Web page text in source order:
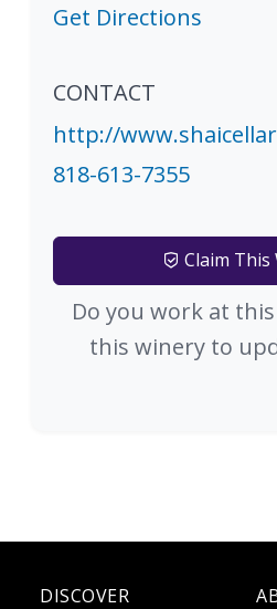
Get Directions
CONTACT
http://
818-613-7355
Claim This
Do you work at
this winery to
DISCOVER